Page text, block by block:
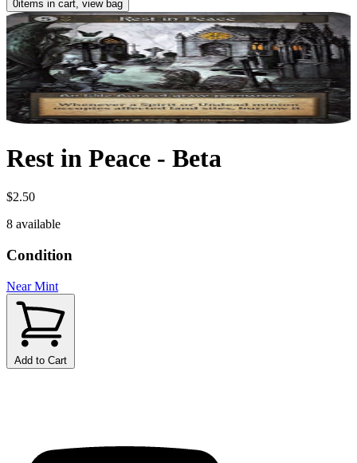
0items in cart, view bag
Rest in Peace - Beta
$2.50
8 available
Condition
Near Mint
Add to Cart